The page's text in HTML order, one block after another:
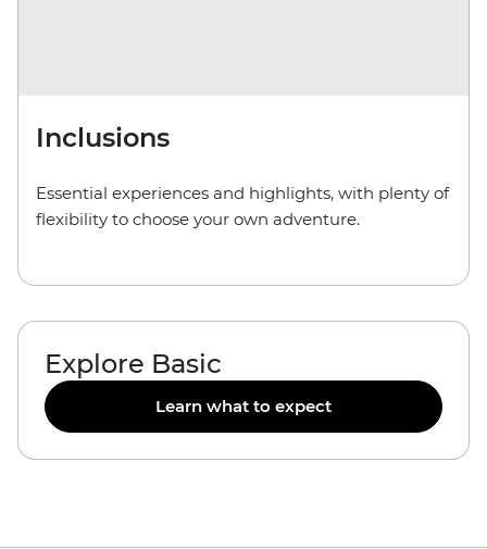
Inclusions
Essential experiences and highlights, with plenty of
flexibility to choose your own adventure.
Explore Basic
Learn what to expect